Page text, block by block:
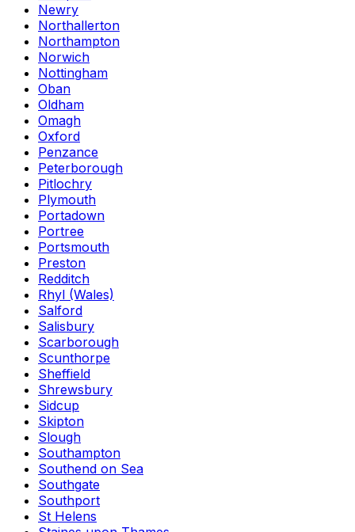
Newry
Northallerton
Northampton
Norwich
Nottingham
Oban
Oldham
Omagh
Oxford
Penzance
Peterborough
Pitlochry
Plymouth
Portadown
Portree
Portsmouth
Preston
Redditch
Rhyl (Wales)
Salford
Salisbury
Scarborough
Scunthorpe
Sheffield
Shrewsbury
Sidcup
Skipton
Slough
Southampton
Southend on Sea
Southgate
Southport
St Helens